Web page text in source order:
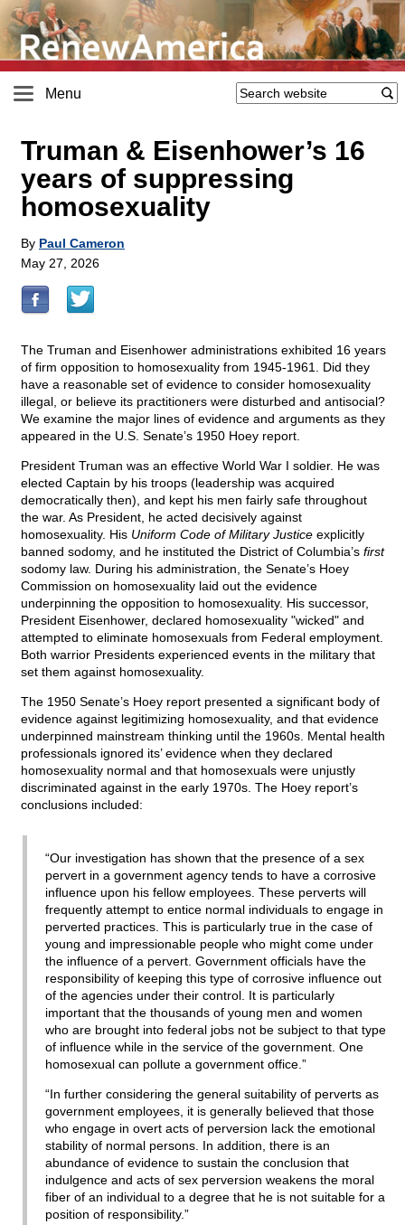
Menu
Truman & Eisenhower’s 16
years of suppressing
homosexuality
By Paul Cameron
May 27, 2026
The Truman and Eisenhower administrations exhibited 16 years
of firm opposition to homosexuality from 1945-1961. Did they
have a reasonable set of evidence to consider homosexuality
illegal, or believe its practitioners were disturbed and antisocial?
We examine the major lines of evidence and arguments as they
appeared in the U.S. Senate’s 1950 Hoey report.
President Truman was an effective World War I soldier. He was
elected Captain by his troops (leadership was acquired
democratically then), and kept his men fairly safe throughout
the war. As President, he acted decisively against
homosexuality. His Uniform Code of Military Justice explicitly
banned sodomy, and he instituted the District of Columbia’s first
sodomy law. During his administration, the Senate’s Hoey
Commission on homosexuality laid out the evidence
underpinning the opposition to homosexuality. His successor,
President Eisenhower, declared homosexuality "wicked" and
attempted to eliminate homosexuals from Federal employment.
Both warrior Presidents experienced events in the military that
set them against homosexuality.
The 1950 Senate’s Hoey report presented a significant body of
evidence against legitimizing homosexuality, and that evidence
underpinned mainstream thinking until the 1960s. Mental health
professionals ignored its’ evidence when they declared
homosexuality normal and that homosexuals were unjustly
discriminated against in the early 1970s. The Hoey report’s
conclusions included:
“Our investigation has shown that the presence of a sex
pervert in a government agency tends to have a corrosive
influence upon his fellow employees. These perverts will
frequently attempt to entice normal individuals to engage in
perverted practices. This is particularly true in the case of
young and impressionable people who might come under
the influence of a pervert. Government officials have the
responsibility of keeping this type of corrosive influence out
of the agencies under their control. It is particularly
important that the thousands of young men and women
who are brought into federal jobs not be subject to that type
of influence while in the service of the government. One
homosexual can pollute a government office.”
“In further considering the general suitability of perverts as
government employees, it is generally believed that those
who engage in overt acts of perversion lack the emotional
stability of normal persons. In addition, there is an
abundance of evidence to sustain the conclusion that
indulgence and acts of sex perversion weakens the moral
fiber of an individual to a degree that he is not suitable for a
position of responsibility.”